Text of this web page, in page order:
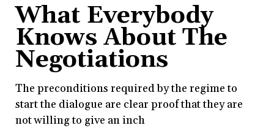
What Everybody
Knows About The
Negotiations
The preconditions required by the regime to
start the dialogue are clear proof that they are
not willing to give an inch